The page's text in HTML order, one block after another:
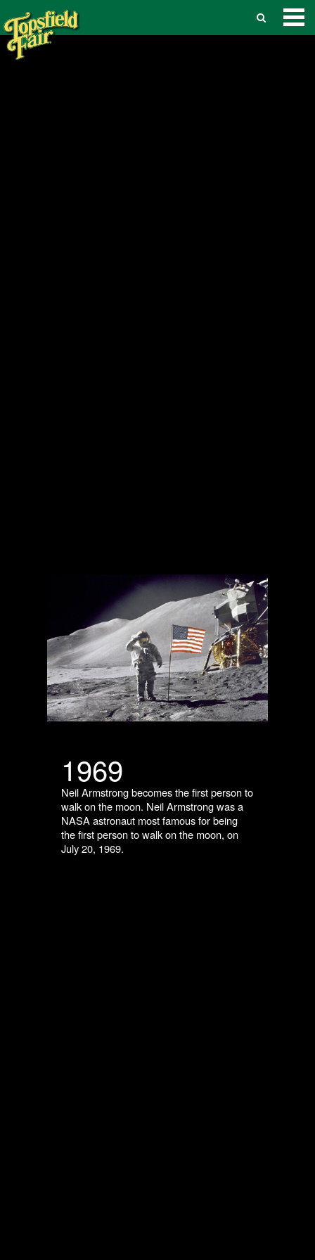
1969
Neil Armstrong becomes the first person to
walk on the moon. Neil Armstrong was a
NASA astronaut most famous for being
the first person to walk on the moon, on
July 20, 1969.